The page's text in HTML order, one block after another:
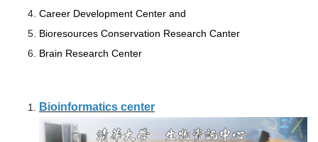
Career Development Center and
Bioresources Conservation Research Canter
Brain Research Center
Bioinformatics center